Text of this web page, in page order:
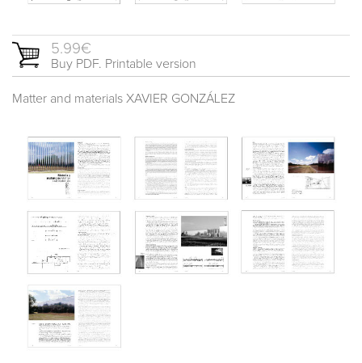
5.99€
Buy PDF. Printable version
Matter and materials XAVIER GONZÁLEZ